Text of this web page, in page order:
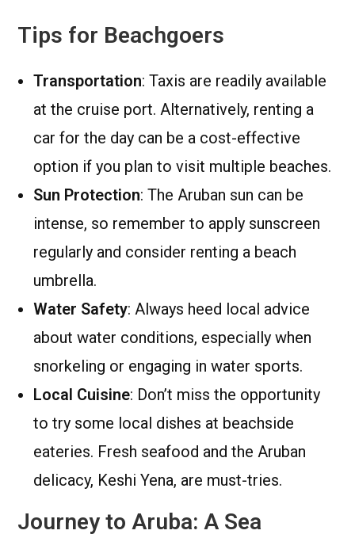
Tips for Beachgoers
Transportation: Taxis are readily available
at the cruise port. Alternatively, renting a
car for the day can be a cost-effective
option if you plan to visit multiple beaches.
Sun Protection: The Aruban sun can be
intense, so remember to apply sunscreen
regularly and consider renting a beach
umbrella.
Water Safety: Always heed local advice
about water conditions, especially when
snorkeling or engaging in water sports.
Local Cuisine: Don’t miss the opportunity
to try some local dishes at beachside
eateries. Fresh seafood and the Aruban
delicacy, Keshi Yena, are must-tries.
Journey to Aruba: A Sea